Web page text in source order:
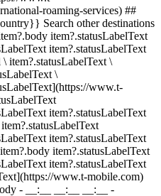
roaming-services) ##
Search other destinations
item?.statusLabelText
item?.statusLabelText
item?.statusLabelText \
\
www.t-
item?.statusLabelText
item?.statusLabelText
item?.statusLabelText
item?.statusLabelText
www.t-mobile.com)
- __:__ __:__ __:__ - item?.label item?.body item?.statusLabelText item?.statusLabelText item?.statusLabelText item?.statusLabelText item?.statusLabelText [item?.label \ item?.statusLabelText \ item?.statusLabelText \ item?.statusLabelText \ item?.statusLabelText \ item?.statusLabelText](https://www.t-mobile.com) item?.label item?.statusLabelText item?.statusLabelText item?.statusLabelText item?.statusLabelText item?.statusLabelText item?.body item?.statusLabelText item?.statusLabelText item?.statusLabelText item?.statusLabelText item?.statusLabelText item?.label item?.body item?.statusLabelText item?.statusLabelText item?.statusLabelText item?.statusLabelText item?.statusLabelText [item?.linkText](https://www.t-mobile.com) item?.linkText item?.label item?.body This destination isn’t one of the 215+ countries where we offer unlimited benefits.[Get details](https://www.t-mobile.com/support/coverage/international-roaming-services) ## No coverage in {{country}} This destination isn’t one of the 215+ countries where we offer unlimited benefits. Search other destinations ## No coverage in {{country}} This destination isn’t one of the 215+ countries where we offer unlimited benefits. Search other destinations Loading Loading Loading Loading Loading Loading Loading Loading Loading Loading Loading Loading Make sure your device is ready for international travel. Check device compatibility Want to see what’s included on your plan? [Log in to T-Mobile](https://www.t-mobile.com/my-account/international-roaming-plans.html) __For destinations with unlimited coverage:__ Qualifying plan required; see your plan for details. Speeds & coverage vary based on device and location. If you don’t have a domestic texting plan, texts received while roaming internationally will be deducted from domestic texting allotment. See plan for details. Usage rounded up to the nearest MB each session. Rates are for postpaid customers only. [See prepaid talk & text rates](https://www.t-mobile.com/coverage/prepaid-international-roaming); no international data roaming for prepaid. International Pass: [See International Pass details](https://www.t-mobile.com/cell-phone-plans/international-roaming-plans/unlimited-calling-data-pass) for eligible destinations. After allotment, data slows to plan speed (up to 128Kbps for plans without int'l data service). Activating a new pass ends remaining benefits of prior pass. [See T‑Mobile for Business and T‑Mobile for Government rates](https://www.t-mobile.com/support/coverage/international-roaming-rates-business-and-government). __For destinations with limited coverage__: Qualifying plan required; see your plan for details. Speeds & coverage vary based on device and location. If you don’t have a domestic texting plan, messages received are 20 cents each. Usage rounded up to the nearest MB each session. Rates are for postpaid customers only. [See prepaid talk & text rates](https://www.t-mobile.com/coverage/prepaid-international-roaming); no international data roaming for prepaid. International Pass: These destinations are not eligible for international passes. [See T‑Mobile for Business and T‑Mobile for Government rates](https://www.t-mobile.com/support/coverage/international-roaming-rates-business-and-government). __For device compatibility__: Speeds and device compatibility vary based on location and roaming partners’ network frequencies. Coverage not available in some areas; we are not responsible for our partners’ networks. Voice call destinations may be limited in some areas. Rates vary by plan and location. NEED INTERNATIONAL CALLING? ## Boost your international plan with a data pass. Get unlimited calling and even more high-speed data with daily, weekly, or monthly plan add-ons. [Shop data pass](https://www.t-mobile.com/cell-phone-plans/international-roaming-plans/unlimited-calling-data-pass) Qualifying plan required. See full terms ![Girl watching from phone in a plane.](https://t-mobile.scene7.com/is/image/Tmusprod/Roaming-M4-fg-1?ts=1782244815246&fmt=png-alpha%20&dpr=off) ## Boost your international plan with a data pass. Qualifying plan required. Speeds and coverage vary based on device and location. Check [www.T‑Mobile.com](https://www.t-mobile.com/ "Homepage") for details. After allotment, data slows to plan speed (up to 128Kbps for plans without international data service). Activating a new pass ends remaining benefits of prior pass. Usage rounded up to the nearest MB each session. ## More benefits from departure to arrival. ![kid on a plane using a phone](https://t-mobile.scene7.com/is/image/Tmusprod/Plane-kid-4-pack-bg-v3?ts=1782244815445&fmt=jpg&qlt=85%2C0&resMode=sharp2&op_usm=1.75%2C0.3%2C2%2C0&dpr=off "Kid on a plane") ## Stream, surf & text from 30,000 ft. [Stream, surf & text from 30,000 ft.](https://www.t-mobile.com) Stream, surf & text from 30,000 ft. [See in-flight connection](https://www.t-mobile.com/benefits/travel/in-flight-wifi) With qualifying plans. See full terms ![N/A](https://t-mobile.scene7.com/is/image/Tmusprod/fg-card-blank1?ts=1782244815508&%24pngtransparent%24&dpr=off) ## Stream, surf & text from 30,000 ft. Qualifying plan. On US-based airlines; Wi-Fi Calling functionality, valid e911 address, and one prior Wi-Fi call with current SIM card required for messaging. Where available on select US airlines. ![Older couple 4 pack bg](https://t-mobile.scene7.com/is/image/Tmusprod/stateside-intl-4-pack-bg2-dw3-2%3AHERO-mobile?ts=1782244815540&fmt=jpg&qlt=85%2C0&resMode=sharp2&op_usm=1.75%2C0.3%2C2%2C0&dpr=off "Older couple 4 pack bg") ## Get AAA on us for a year. [Get AAA on us for a year.](https://www.t-mobile.com) Get AAA on us for a year. [Activate your membership](https://www.t-mobile.com/benefits/aaa-membership-deal) Requires active voice line on eligible plan, registration, and validation. See full terms ![N/A](https://t-mobile.scene7.com/is/image/Tmusprod/fg-card-blank1?ts=1782244815603&fmt=png-alpha&qlt=85%2C0&resMode=sharp2&op_usm=1.75%2C0.3%2C2%2C0&dpr=off) ## Get AAA on us for a year. Limited-time offer; subject to change. Available for new and active AAA members One year Basic or Classic Membership on us requires active voice line on eligible plan, registration, and validation. Subscription automatically renews at up to $83/year after year on us. Cancel anytime. ![Older couple sitting on the beach in the tropics.](https://t-mobile.scene7.com/is/image/Tmusprod/Older-couple-4-pack-bg-v2?ts=1782244815636&fmt=jpg&qlt=85%2C0&resMode=sharp2&op_usm=1.75%2C0.3%2C2%2C0&dpr=off "Older couple 4 pack bg") ## Explore all travel benefits. [Explore all travel benefits.](https://www.t-mobile.com) Explore all travel benefits. [Check them out](https://www.t-mobile.com/benefits/travel) ![N/A](https://t-mobile.scene7.com/is/image/Tmusprod/fg-card-blank1?ts=1782244815698&fmt=png-alpha&qlt=85%2C0&resMode=sharp2&op_usm=1.75%2C0.3%2C2%2C0&dpr=off) ## Explore all travel benefits. ![Pool kid 4 pack bg](https://t-mobile.scene7.com/is/image/Tmusprod/Pool-kid-4-pack-bg-v2?ts=1782244815729&fmt=jpg&qlt=85%2C0&resMode=sharp2&op_usm=1.75%2C0.3%2C2%2C0&dpr=off "Pool kid 4 pack bg") ## Save up to 40% on travel. [Save up to 40% on travel.](https://www.t-mobile.com) Save up to 40% on travel. [Visit T-Mobile TRAVEL](https://stays.tmobiletravel.com/?icid=MGPO_TMO_U_TMOTRVLBNF_4HS76YKR1AP6ZWQ5H29985) Visit T‑Mobile TRAVEL site for details. See full terms ![N/A](https://t-mobile.scene7.com/is/image/Tmusprod/fg-card-blank1?ts=1782244815789&fmt=png-alpha&qlt=85%2C0&resMode=sharp2&op_usm=1.75%2C0.3%2C2%2C0&dpr=off) ## Save up to 40% on travel. Receive up to 40% off available accommodation bookings in the US including AK, HI, Puerto Rico, and US Virgin Islands and bookings for international travel. Discount is applied to price of room before taxes and any fees, including additional fees collected by the property at check-in. Reservations can only be made up to eleven months in advance of stay and are based on availability. All reservations are subject to the terms of the property and may not be able to be refunded, see individual location for details. Not valid for existing reservations, or with any other promotion, offer, discount, or coupon. Receive up to 40% off pre-paid ("Pay Now") rental cars. Pay Now savings up to 30% discount is automatically applied to the Pay Now price if you select a Pay Now rental option. Up to 10% T‑Mobile Exclusive discount automatically applied to select Pay Now vehicle rentals. Discounted pricing is displayed at the time of booking compared to equivalent Pay Local/Later prices. Reservations can only be made up to twelve months in advance. Pay Now rates and vehicles based on availability. All reservations are subject to the terms of the supplier and may not be able to be refunded; see individual supplier for details. Not valid on existing car rental reservations, or with any other promotion, offer, discount, or coupon. ## Got questions on international travel coverage? - ### What T-Mobile plans qualify for international roaming benefits? - __Up to 15GB of high-speed data in 215+ countries and destinations:__ Experience Beyond/Go5G Next (including Military, 55, First Responders). After using 15GB of high-speed data, roaming data is unlimited up to 256kbps. - __Up to 5GB of high-speed data in 215+ countries and destination__s: Experience More/Go5G Plus/ Magenta MAX (including Military, 55, First Responders). After using 5GB of high-speed data, roaming data is unlimited up to 256kbps. - __Up to 5GB of high-speed data in 11 European countries__: Experience More/Go5G Plus/ Magenta MAX (including Military, 55, First Responders). After using 5GB of high-speed data, roaming data is unlimited up to 256kbps. If you’re on a T-Mobile Essentials™ plan, you get unlimited texting and c